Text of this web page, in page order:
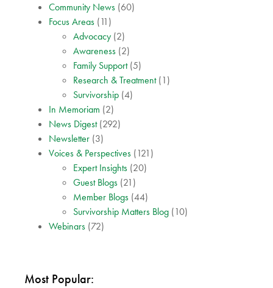
Community News (60)
Focus Areas (11)
Advocacy (2)
Awareness (2)
Family Support(5)
Research & Treatment(1)
Survivorship (4)
In Memoriam (2)
News Digest(292)
Newsletter (3)
Voices & Perspectives (121)
Expert Insights (20)
Guest Blogs (21)
Member Blogs (44)
Survivorship Matters Blog (10)
Webinars (72)
Most Popular: